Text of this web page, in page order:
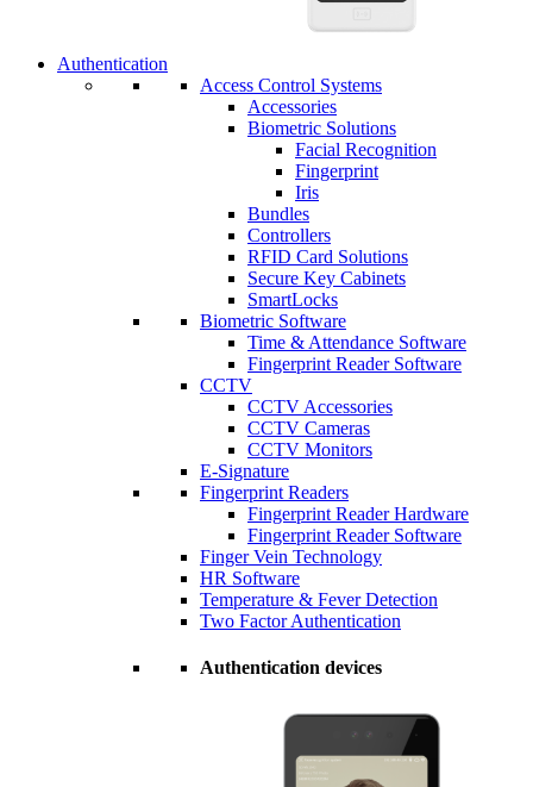
Authentication
Access Control Systems
Accessories
Biometric Solutions
Facial Recognition
Fingerprint
Iris
Bundles
Controllers
RFID Card Solutions
Secure Key Cabinets
SmartLocks
Biometric Software
Time & Attendance Software
Fingerprint Reader Software
CCTV
CCTV Accessories
CCTV Cameras
CCTV Monitors
E-Signature
Fingerprint Readers
Fingerprint Reader Hardware
Fingerprint Reader Software
Finger Vein Technology
HR Software
Temperature & Fever Detection
Two Factor Authentication
Authentication devices